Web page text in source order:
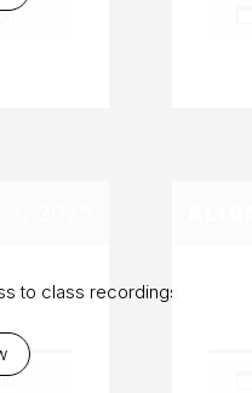
.
to class recordings
.